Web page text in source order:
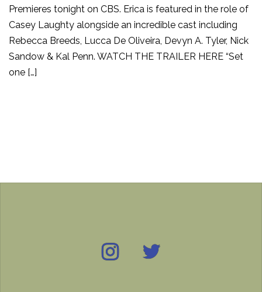
Premieres tonight on CBS. Erica is featured in the role of
Casey Laughty alongside an incredible cast including
Rebecca Breeds, Lucca De Oliveira, Devyn A. Tyler, Nick
Sandow & Kal Penn. WATCH THE TRAILER HERE “Set
one […]
Instagram
IMDB
Twitter